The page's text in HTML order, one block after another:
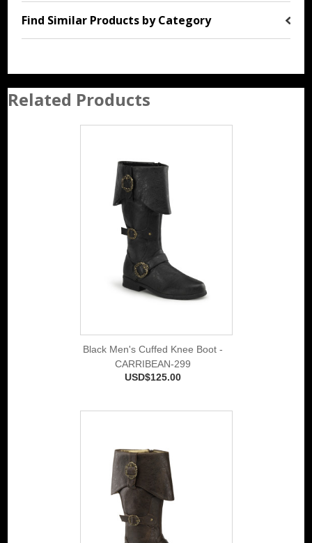
Find Similar Products by Category
Related Products
Black Men's Cuffed Knee Boot -
CARRIBEAN-299
USD$125.00